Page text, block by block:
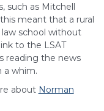
such as Mitchell
meant that a rural
school without
to the LSAT
reading the news
a whim.
about Norman